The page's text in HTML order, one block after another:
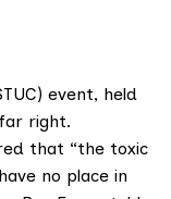
event, held
right.
that “the toxic
no place in